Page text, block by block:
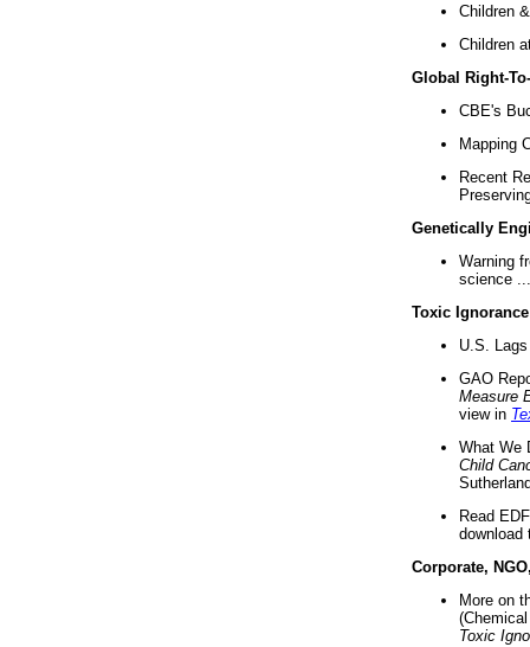
Children
Children
Global Right-
CBE's
Mapping
Recent
Genetically
Warning
science ...
Toxic Ignorance
U.S.
GAO
Measure
view in
What We
Child
Read
download
Corporate,
More on
Toxic